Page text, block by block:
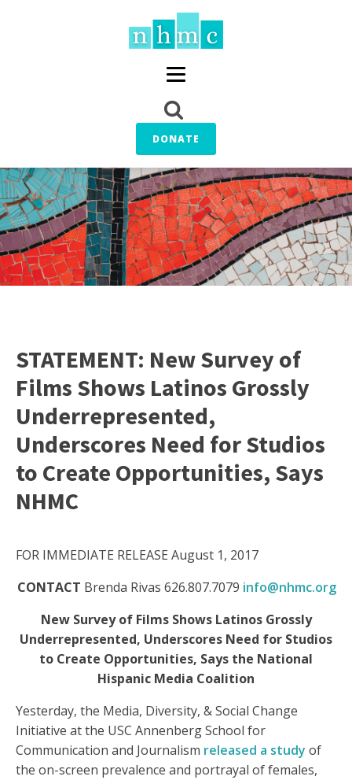
DONATE
STATEMENT: New Survey of
Films Shows Latinos Grossly
Underrepresented,
Underscores Need for Studios
to Create Opportunities, Says
NHMC
FOR IMMEDIATE RELEASE August 1, 2017
CONTACT Brenda Rivas 626.807.7079 info@nhmc.org
New Survey of Films Shows Latinos Grossly
Underrepresented, Underscores Need for Studios
to Create Opportunities, Says the National
Hispanic Media Coalition
Yesterday, the Media, Diversity, & Social Change
Initiative at the USC Annenberg School for
Communication and Journalism released a study of
the on-screen prevalence and portrayal of females,